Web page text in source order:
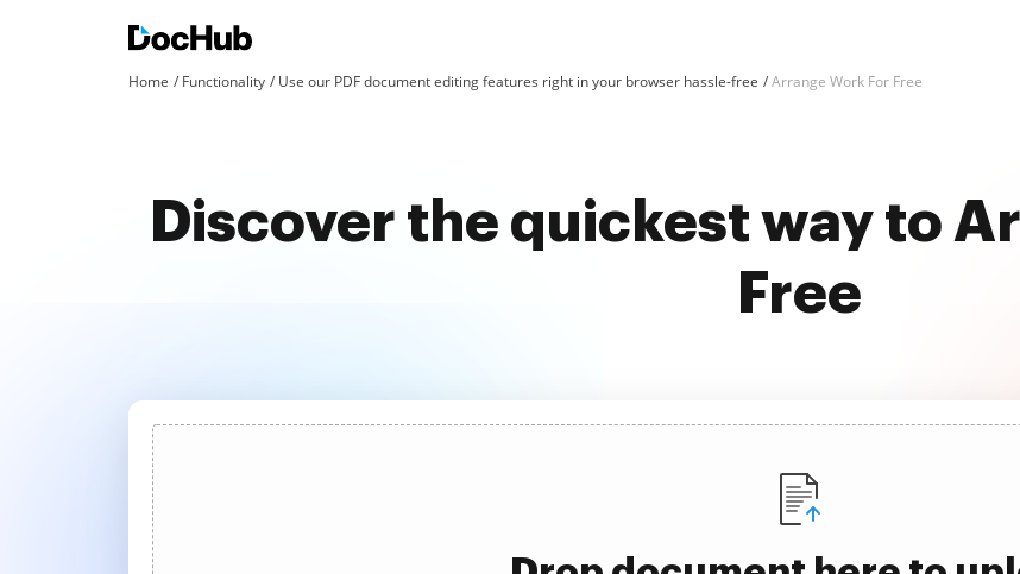
Home Functionality Use our PDF document editing features right in your browser hassle-free Arrange Work For Free
Discover the quickest way to
Free